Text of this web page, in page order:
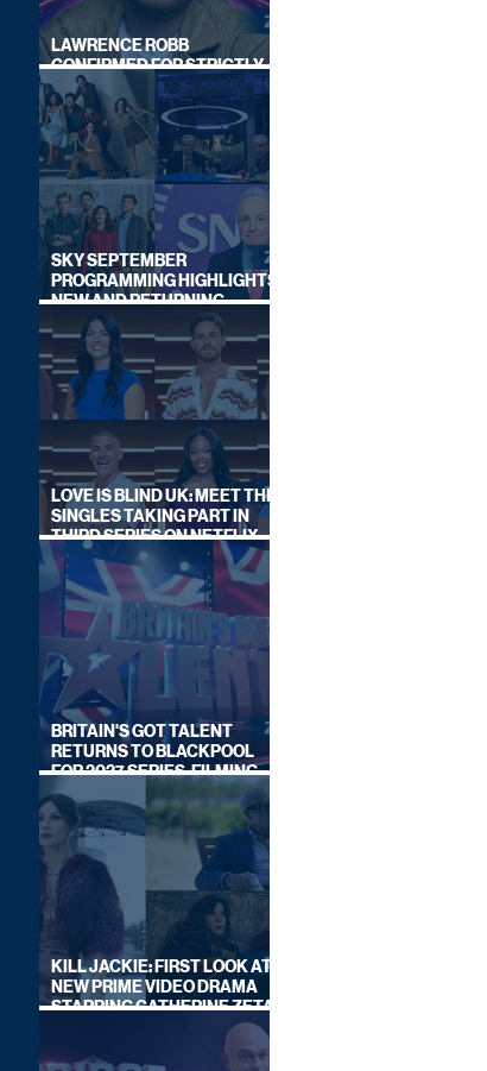
LAWRENCE ROBB
CONFIRMED FOR STRICTLY
COME DANCING 2026
SKY SEPTEMBER
PROGRAMMING HIGHLIGHTS,
NEW AND RETURNING
TITLES REVEALED
LOVE IS BLIND UK: MEET THE
SINGLES TAKING PART IN
THIRD SERIES ON NETFLIX
THIS SUMMER
BRITAIN'S GOT TALENT
RETURNS TO BLACKPOOL
FOR 2027 SERIES, FILMING
DATES REVEALED
KILL JACKIE: FIRST LOOK AT
NEW PRIME VIDEO DRAMA
STARRING CATHERINE ZETA-